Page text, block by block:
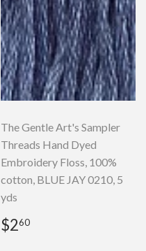
The Gentle Art's Sampler
Threads Hand Dyed
Embroidery Floss, 100%
cotton, BLUE JAY 0210, 5
yds
Regular
price
$260